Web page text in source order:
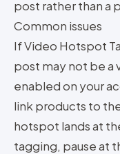
post rather than a
Common issues
If Video Hotspot
post may not be a
enabled on your
link products to
hotspot lands at
tagging, pause at